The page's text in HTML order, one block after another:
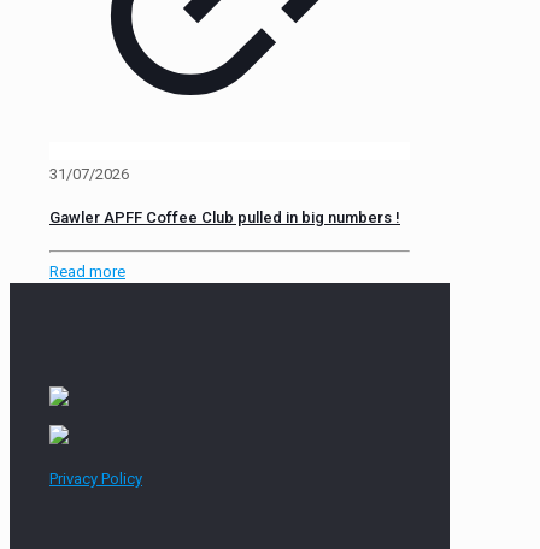
31/07/2026
Gawler APFF Coffee Club pulled in big numbers !
Read more
Privacy Policy